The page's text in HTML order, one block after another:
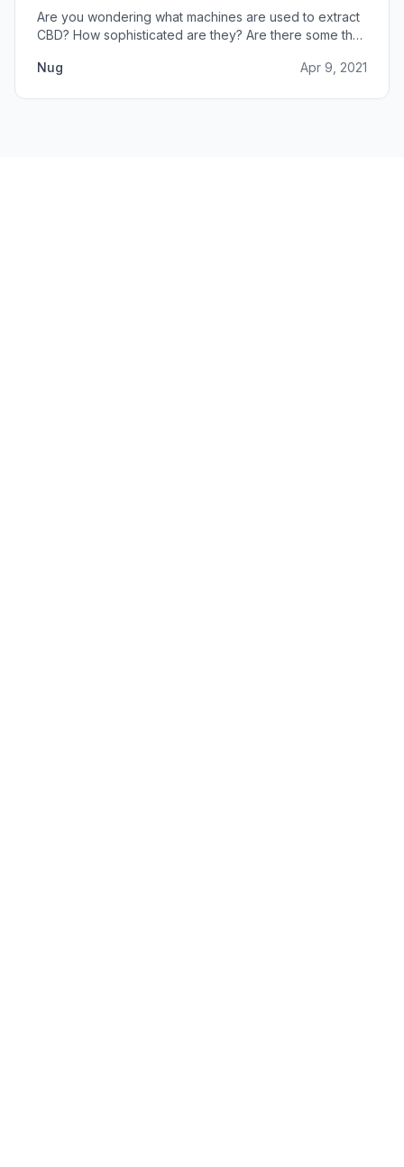
Are you wondering what machines are used to extract
CBD? How sophisticated are they? Are there some that
Nug
Apr 9, 2021